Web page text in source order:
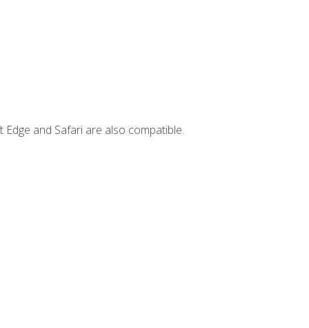
and Safari are also compatible.